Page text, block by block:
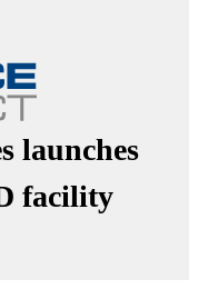
launches
facility